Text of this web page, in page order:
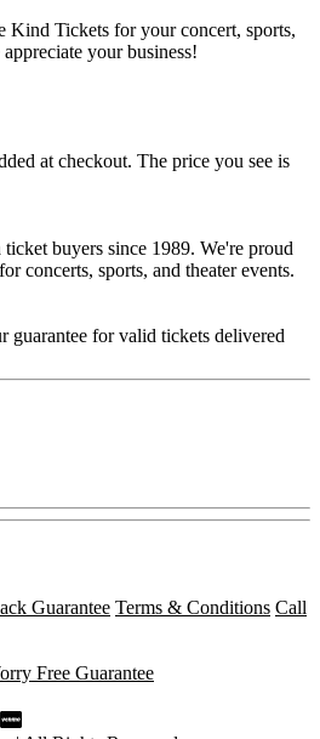
Kind Tickets for your concert, sports,
your business!
at checkout. The price you see is
buyers since 1989. We're proud
concerts, sports, and theater events.
guarantee for valid tickets delivered
Guarantee Terms & Conditions Call
Free Guarantee